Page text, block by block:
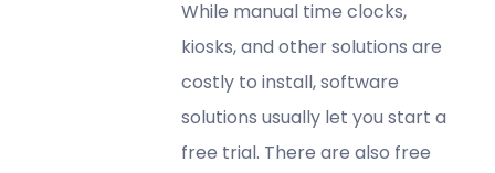
While manual time clocks,
kiosks, and other solutions are
costly to install, software
solutions usually let you start a
free trial. There are also free